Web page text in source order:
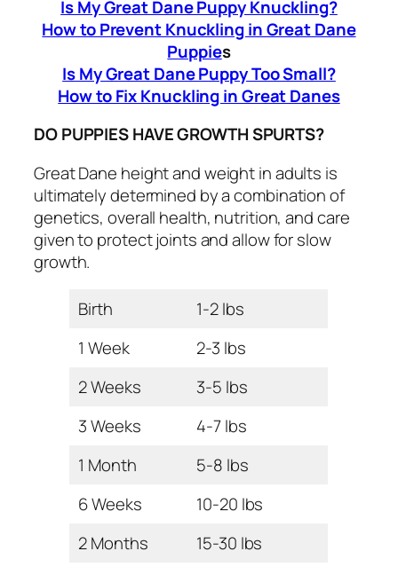
Is My Great Dane Puppy Knuckling?
How to Prevent Knuckling in Great Dane
Puppies
Is My Great Dane Puppy Too Small?
How to Fix Knuckling in Great Danes
DO PUPPIES HAVE GROWTH SPURTS?
Great Dane height and weight in adults is
ultimately determined by a combination of
genetics, overall health, nutrition, and care
given to protect joints and allow for slow
growth.
Birth
1-2 lbs
1 Week
2-3 lbs
2 Weeks
3-5 lbs
3 Weeks
4-7 lbs
1 Month
5-8 lbs
6 Weeks
10-20 lbs
2 Months
15-30 lbs